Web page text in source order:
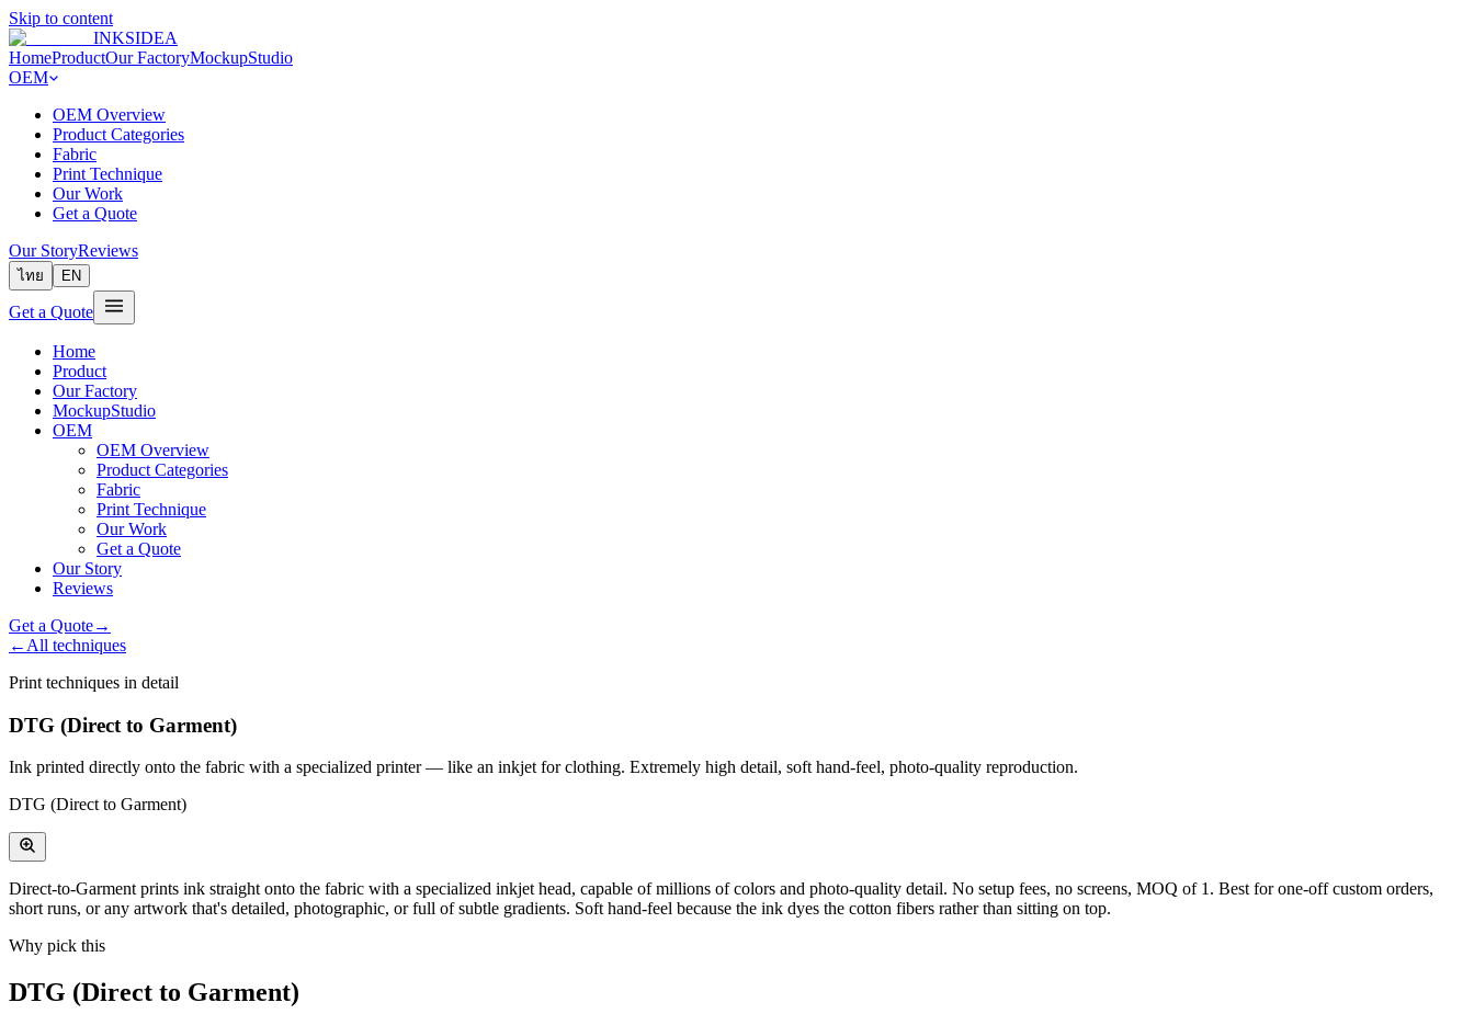
Skip to content
INKSIDEA
HomeProductOur FactoryMockupStudio
OEM
OEM Overview
Product Categories
Fabric
Print Technique
Our Work
Get a Quote
Our StoryReviews
ไทย EN
Get a Quote
Home
Product
Our Factory
MockupStudio
OEM
OEM Overview
Product Categories
Fabric
Print Technique
Our Work
Get a Quote
Our Story
Reviews
Get a Quote→
← All techniques
Print techniques in detail
DTG (Direct to Garment)
Ink printed directly onto the fabric with a specialized printer — like an inkjet for clothing. Extremely high detail, soft hand-feel, photo-quality reproduction.
DTG (Direct to Garment)
Direct-to-Garment prints ink straight onto the fabric with a specialized inkjet head, capable of millions of colors and photo-quality detail. No setup fees, no screens, MOQ of 1. Best for one-off custom orders,
short runs, or any artwork that's detailed, photographic, or full of subtle gradients. Soft hand-feel because the ink dyes the cotton fibers rather than sitting on top.
Why pick this
DTG (Direct to Garment)